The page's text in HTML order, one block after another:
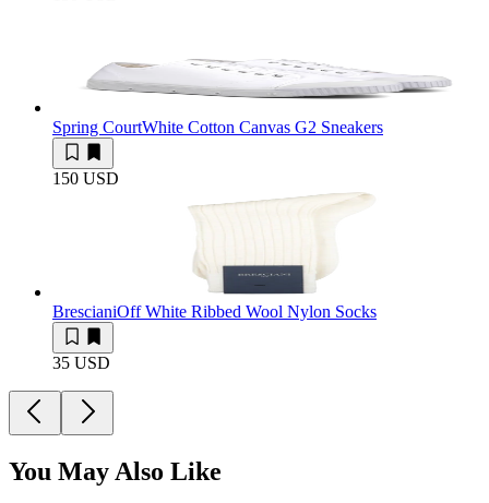
Spring CourtWhite Cotton Canvas G2 Sneakers
150 USD
BrescianiOff White Ribbed Wool Nylon Socks
35 USD
You May Also Like